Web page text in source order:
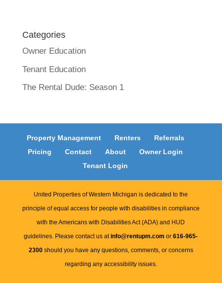
Categories
Owner Education
Tenant Education
The Rental Dude: Season 1
Property Management Renters
Referrals
Pricing
Contact About
Owner Login
Tenant Login
United Properties of Western Michigan is dedicated to the
principle of equal access for people with disabilities in compliance
with the Americans with Disabilities Act (ADA) and HUD
guidelines. Please contact us atinfo@rentupm.com or616-965-
2300should you have any questions, comments, or concerns
regarding any accessibility issues.